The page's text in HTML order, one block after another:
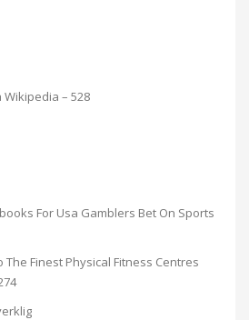
Wikipedia – 528
For Usa Gamblers Bet On Sports
The Finest Physical Fitness Centres